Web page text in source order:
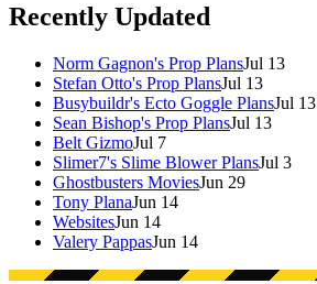
Recently Updated
Norm Gagnon's Prop PlansJul 13
Stefan Otto's Prop PlansJul 13
Busybuildr's Ecto Goggle PlansJul 13
Sean Bishop's Prop PlansJul 13
Belt GizmoJul 7
Slimer7's Slime Blower PlansJul 3
Ghostbusters MoviesJun 29
Tony PlanaJun 14
WebsitesJun 14
Valery PappasJun 14